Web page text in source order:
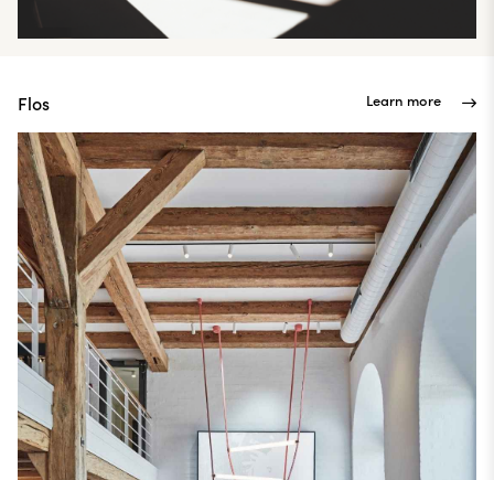
Flos Learn more